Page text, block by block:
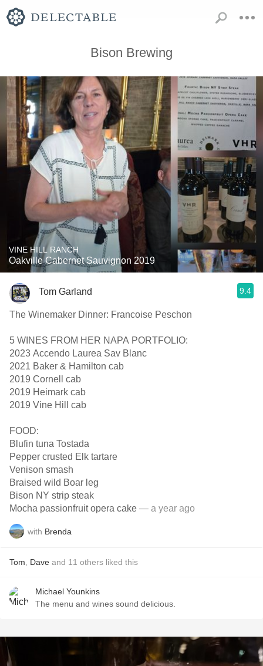
Bison Brewing
VINE HILL RANCH
Oakville Cabernet Sauvignon 2019
Tom Garland 9.4
The Winemaker Dinner: Francoise Peschon
5 WINES FROM HER NAPA PORTFOLIO:
2023 Accendo Laurea Sav Blanc
2021 Baker & Hamilton cab
2019 Cornell cab
2019 Heimark cab
2019 Vine Hill cab
FOOD:
Blufin tuna Tostada
Pepper crusted Elk tartare
Venison smash
Braised wild Boar leg
Bison NY strip steak
Mocha passionfruit opera cake — a year ago
with Brenda
Tom Dave and 11 others liked this
Michael Younkins
The menu and wines sound delicious.